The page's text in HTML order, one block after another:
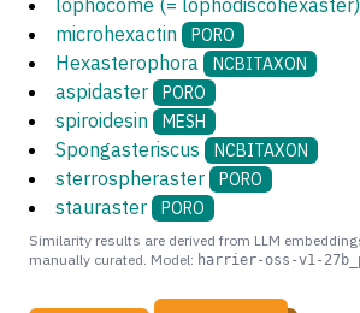
microhexactin PORO
Hexasterophora NCBITAXON
aspidaster PORO
spiroidesin MESH
Spongasteriscus NCBITAXON
sterrospheraster PORO
stauraster PORO
Similarity results are derived from LLM
manually curated. Model: harrier-oss-v1-